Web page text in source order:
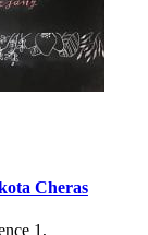
Cheras
1,